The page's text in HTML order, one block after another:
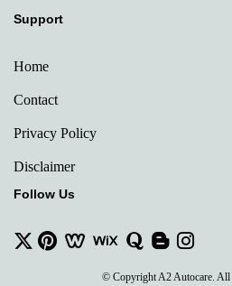
Support
Home
Contact
Privacy Policy
Disclaimer
Follow Us
© Copyright A2 Autocare. All